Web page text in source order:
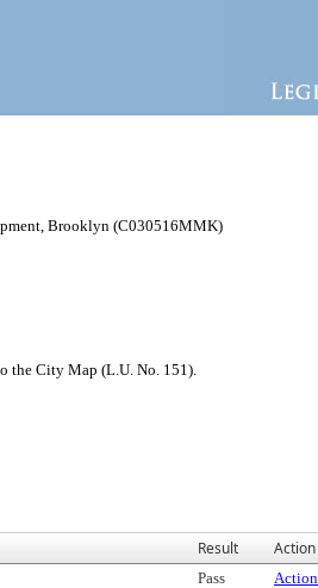
Brooklyn (C030516MMK)
the City Map (L.U. No. 151).
Result
Pass